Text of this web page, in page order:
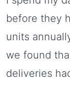
before they
units
we found
deliveries